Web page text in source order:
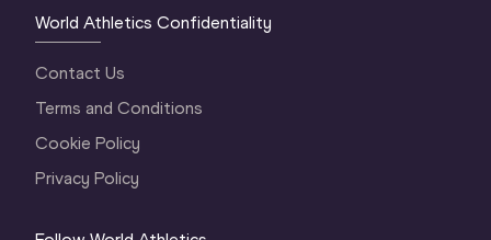
World Athletics Confidentiality
Contact Us
Terms and Conditions
Cookie Policy
Privacy Policy